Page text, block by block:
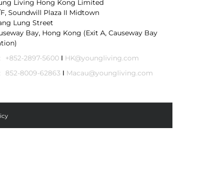
Living Hong Kong Limited
Soundwill Plaza II Midtown
Lung Street
Bay, Hong Kong (Exit A, Causeway Bay
+852-2897-5600 Ι HK@youngliving.com
852-8009-62863 Ι Macau@youngliving.com